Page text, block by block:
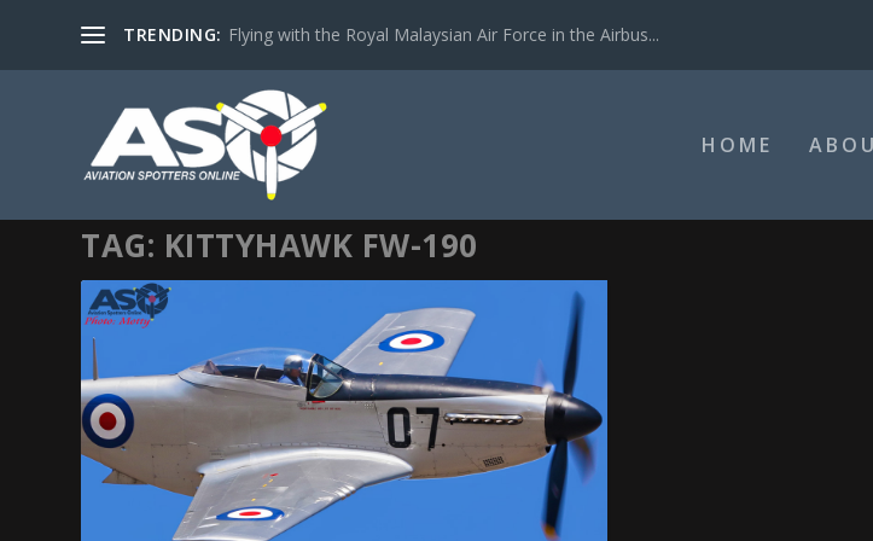
TRENDING: Flying with the Royal Malaysian Air Force in the Airbus...
HOME
TAG: KITTYHAWK FW-190